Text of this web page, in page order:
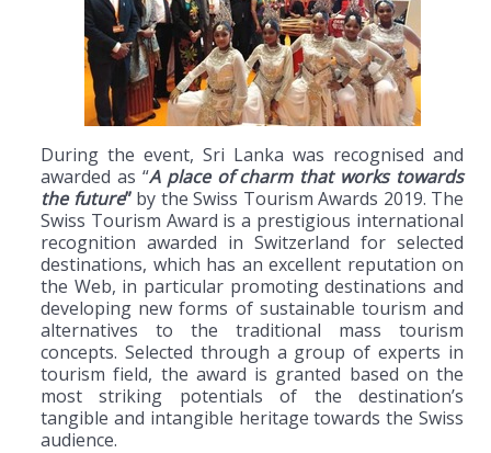
During the event, Sri Lanka was recognised and
awarded as “A place of charm that works towards
the future”by the Swiss Tourism Awards 2019. The
Swiss Tourism Award is a prestigious international
recognition awarded in Switzerland for selected
destinations, which has an excellent reputation on
the Web, in particular promoting destinations and
developing new forms of sustainable tourism and
alternatives to the traditional mass tourism
concepts. Selected through a group of experts in
tourism field, the award is granted based on the
most striking potentials of the destination’s
tangible and intangible heritage towards the Swiss
audience.